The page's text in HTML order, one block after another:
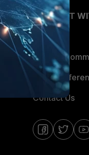
CONNECT
Blogs
Fortinet
Email
Contact Us